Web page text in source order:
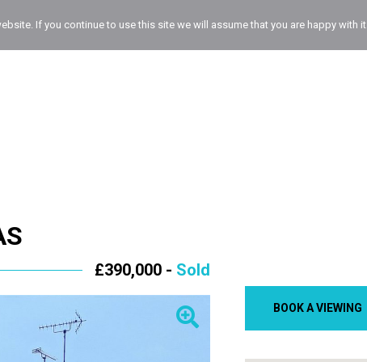
BOOK A VIEWING
£390,000 - Sold
If you continue to use this site we will assume that you are happy with it.